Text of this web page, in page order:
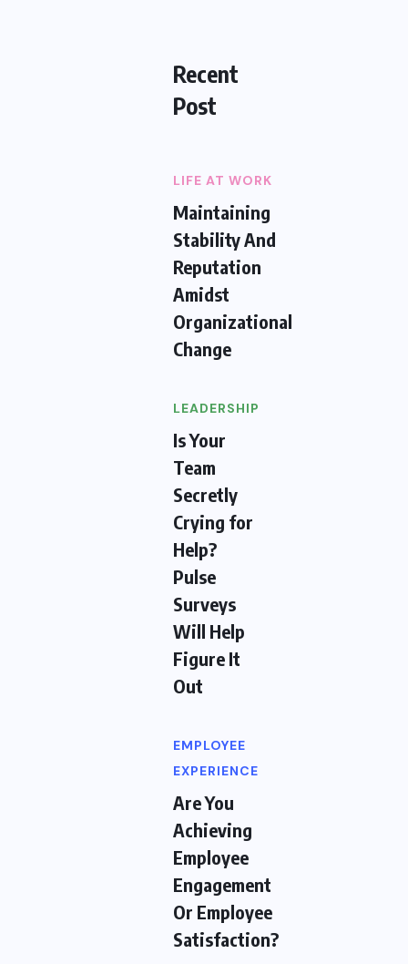
Recent
Post
LIFE AT WORK
Maintaining
Stability And
Reputation
Amidst
Organizational
Change
LEADERSHIP
Is Your
Team
Secretly
Crying for
Help?
Pulse
Surveys
Will Help
Figure It
Out
EMPLOYEE
EXPERIENCE
Are You
Achieving
Employee
Engagement
Or Employee
Satisfaction?